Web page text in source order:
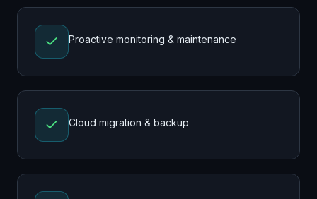
Proactive monitoring & maintenance
Cloud migration & backup